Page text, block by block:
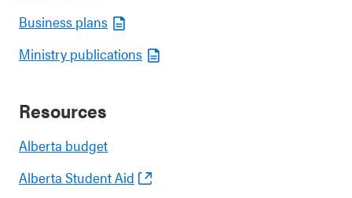
Business plans
Ministry publications
Resources
Alberta budget
Alberta Student Aid